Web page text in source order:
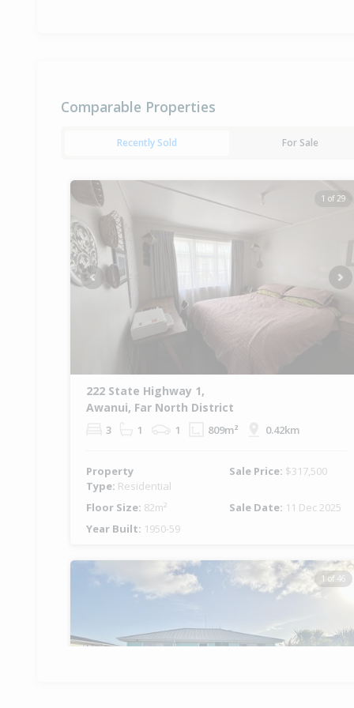
Comparable Properties
Recently Sold For Sale
1 of 29
Previous
222 State Highway 1,
Awanui, Far North District
3 1 1 809m² 0.42km
Property
Type: Residential
Sale Price: $317,500
Floor Size: 82m² Sale Date: 11 Dec 2025
Year Built: 1950-59
1 of 46